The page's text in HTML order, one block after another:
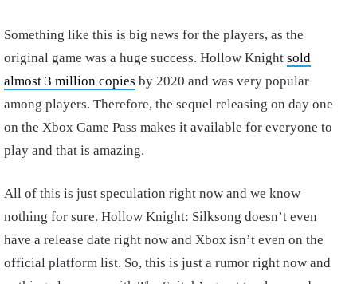
Something like this is big news for the players, as the
original game was a huge success. Hollow Knight sold
almost 3 million copies by 2020 and was very popular
among players. Therefore, the sequel releasing on day one
on the Xbox Game Pass makes it available for everyone to
play and that is amazing.
All of this is just speculation right now and we know
nothing for sure. Hollow Knight: Silksong doesn’t even
have a release date right now and Xbox isn’t even on the
official platform list. So, this is just a rumor right now and